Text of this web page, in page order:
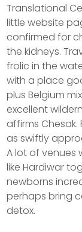
Translational
little website
confirmed for
the kidneys.
frolic in the
with a place
plus Belgium
excellent
affirms Chesak.
as swiftly
A lot of venues
like Hardiwar
newborns
perhaps bring
detox.